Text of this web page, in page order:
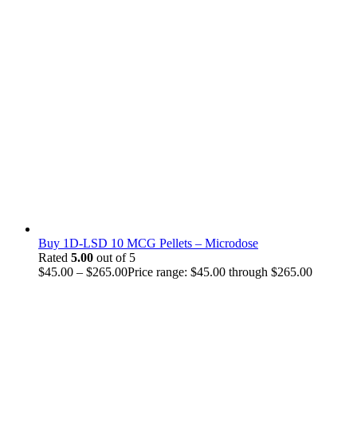
Buy 1D-LSD 10 MCG Pellets – Microdose
Rated 5.00 out of 5
$45.00 – $265.00Price range: $45.00 through $265.00